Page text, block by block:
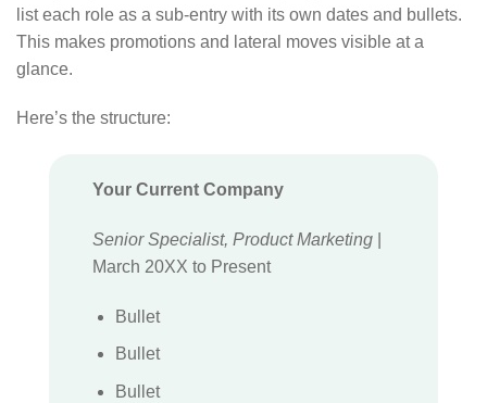
list each role as a sub-entry with its own dates and bullets.
This makes promotions and lateral moves visible at a
glance.
Here’s the structure:
Your Current Company
Senior Specialist, Product Marketing
March 20XX to Present
Bullet
Bullet
Bullet